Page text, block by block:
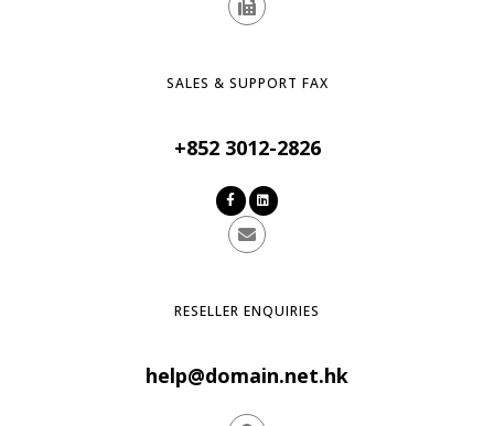
SALES & SUPPORT FAX
+852 3012-2826
RESELLER ENQUIRIES
help@domain.net.hk